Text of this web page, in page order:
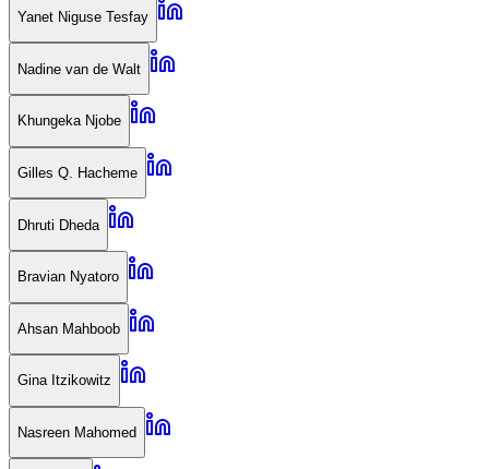
Yanet Niguse Tesfay
Nadine van de Walt
Khungeka Njobe
Gilles Q. Hacheme
Dhruti Dheda
Bravian Nyatoro
Ahsan Mahboob
Gina Itzikowitz
Nasreen Mahomed